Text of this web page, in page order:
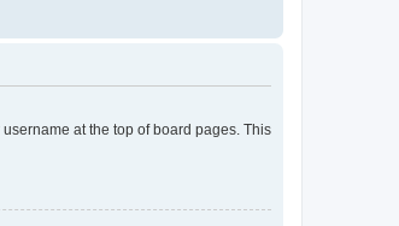
at the top of board pages. This